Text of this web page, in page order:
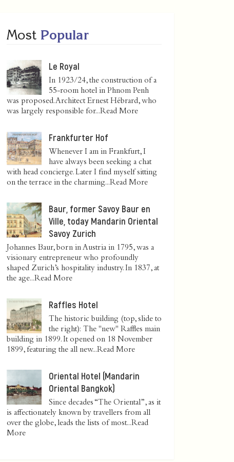
Most Popular
Le Royal
In 1923/24, the construction of a
55-room hotel in Phnom Penh
was proposed. Architect Ernest Hébrard, who
was largely responsible for...Read More
Frankfurter Hof
Whenever I am in Frankfurt, I
have always been seeking a chat
with head concierge. Later I find myself sitting
on the terrace in the charming...Read More
Baur, former Savoy Baur en
Ville, today Mandarin Oriental
Savoy Zurich
Johannes Baur, born in Austria in 1795, was a
visionary entrepreneur who profoundly
shaped Zurich’s hospitality industry. In 1837, at
the age...Read More
Raffles Hotel
The historic building (top, slide to
the right): The "new" Raffles main
building in 1899. It opened on 18 November
1899, featuring the all new...Read More
Oriental Hotel (Mandarin
Oriental Bangkok)
Since decades “The Oriental”, as it
is affectionately known by travellers from all
over the globe, leads the lists of most...Read
More